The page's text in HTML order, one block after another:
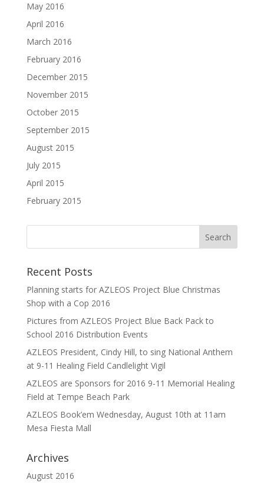
May 2016
April 2016
March 2016
February 2016
December 2015
November 2015
October 2015
September 2015
August 2015
July 2015
April 2015
February 2015
Recent Posts
Planning starts for AZLEOS Project Blue Christmas
Shop with a Cop 2016
Pictures from AZLEOS Project Blue Back Pack to
School 2016 Distribution Events
AZLEOS President, Cindy Hill, to sing National Anthem
at 9-11 Healing Field Candlelight Vigil
AZLEOS are Sponsors for 2016 9-11 Memorial Healing
Field at Tempe Beach Park
AZLEOS Book’em Wednesday, August 10th at 11am
Mesa Fiesta Mall
Archives
August 2016